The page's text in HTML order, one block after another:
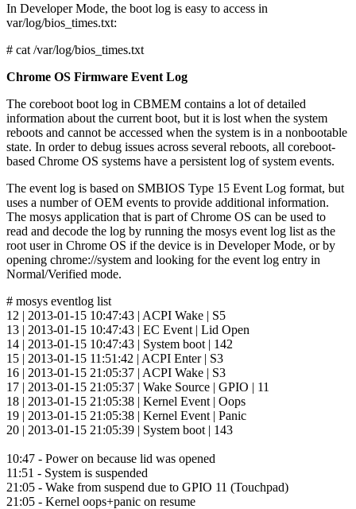
In Developer Mode, the boot log is easy to access in
var/log/bios_times.txt:
# cat /var/log/bios_times.txt
Chrome OS Firmware Event Log
The coreboot boot log in CBMEM contains a lot of detailed
information about the current boot, but it is lost when the system
reboots and cannot be accessed when the system is in a nonbootable
state. In order to debug issues across several reboots, all coreboot-
based Chrome OS systems have a persistent log of system events.
The event log is based on SMBIOS Type 15 Event Log format, but
uses a number of OEM events to provide additional information.
The mosys application that is part of Chrome OS can be used to
read and decode the log by running the mosys event log list as the
root user in Chrome OS if the device is in Developer Mode, or by
opening chrome://system and looking for the event log entry in
Normal/Verified mode.
# mosys eventlog list
12 | 2013-01-15 10:47:43 | ACPI Wake | S5
13 | 2013-01-15 10:47:43 | EC Event | Lid Open
14 | 2013-01-15 10:47:43 | System boot | 142
15 | 2013-01-15 11:51:42 | ACPI Enter | S3
16 | 2013-01-15 21:05:37 | ACPI Wake | S3
17 | 2013-01-15 21:05:37 | Wake Source | GPIO | 11
18 | 2013-01-15 21:05:38 | Kernel Event | Oops
19 | 2013-01-15 21:05:38 | Kernel Event | Panic
20 | 2013-01-15 21:05:39 | System boot | 143
10:47 - Power on because lid was opened
11:51 - System is suspended
21:05 - Wake from suspend due to GPIO 11 (Touchpad)
21:05 - Kernel oops+panic on resume